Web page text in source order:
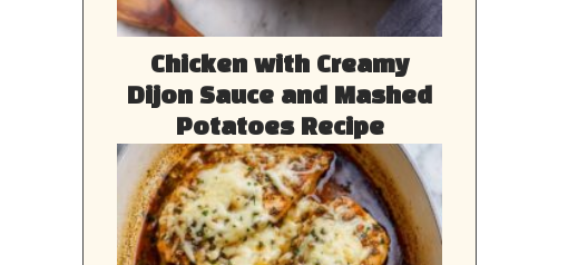
Chicken with Creamy
Dijon Sauce and Mashed
Potatoes Recipe